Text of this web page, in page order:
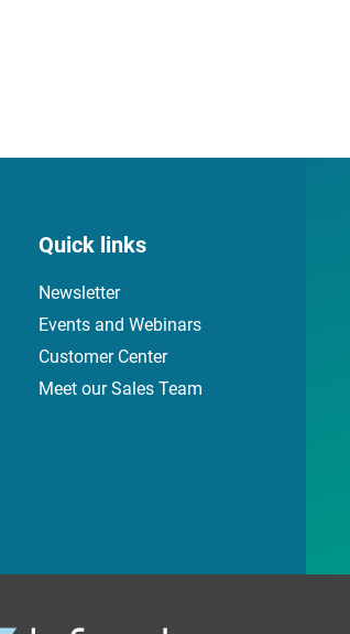
Quick links
Newsletter
Events and Webinars
Customer Center
Meet our Sales Team